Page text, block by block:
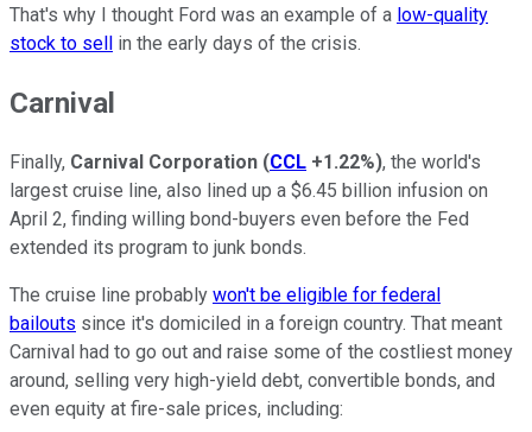
That's why I thought Ford was an example of a low-quality
stock to sell
in the early days of the crisis.
Carnival
Finally, Carnival Corporation (CCL +1.22%), the world's
largest cruise line, also lined up a $6.45 billion infusion on
April 2, finding willing bond-buyers even before the Fed
extended its program to junk bonds.
The cruise line probably won't be eligible for federal
bailouts since it's domiciled in a foreign country. That meant
Carnival had to go out and raise some of the costliest money
around, selling very high-yield debt, convertible bonds, and
even equity at fire-sale prices, including: